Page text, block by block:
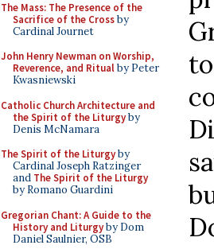
The Mass: The Presence of the
Sacrifice of the Crossby
Cardinal Journet
John Henry Newman on Worship,
Reverence, and Ritualby Peter
Kwasniewski
Catholic Church Architecture and
the Spirit of the Liturgyby
Denis McNamara
The Spirit of the Liturgyby
Cardinal Joseph Ratzinger
and The Spirit of the Liturgy
by Romano Guardini
Gregorian Chant: A Guide to the
History and Liturgyby Dom
Daniel Saulnier, OSB